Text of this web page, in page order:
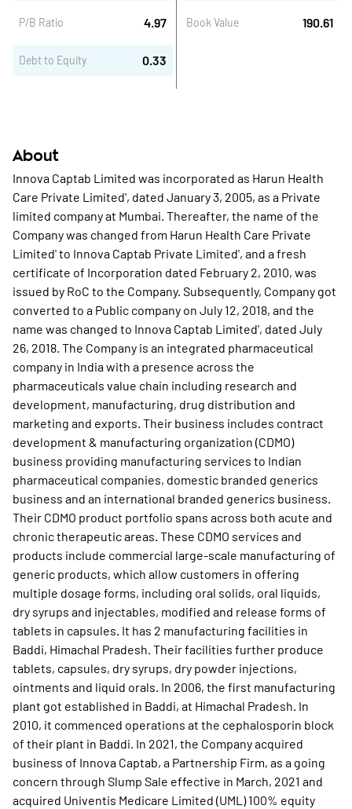
P/B Ratio 4.97
Debt to Equity 0.33
Book Value 190.61
About
Innova Captab Limited was incorporated as Harun Health
Care Private Limited', dated January 3, 2005, as a Private
limited company at Mumbai. Thereafter, the name of the
Company was changed from Harun Health Care Private
Limited' to Innova Captab Private Limited', and a fresh
certificate of Incorporation dated February 2, 2010, was
issued by RoC to the Company. Subsequently, Company got
converted to a Public company on July 12, 2018, and the
name was changed to Innova Captab Limited', dated July
26, 2018. The Company is an integrated pharmaceutical
company in India with a presence across the
pharmaceuticals value chain including research and
development, manufacturing, drug distribution and
marketing and exports. Their business includes contract
development & manufacturing organization (CDMO)
business providing manufacturing services to Indian
pharmaceutical companies, domestic branded generics
business and an international branded generics business.
Their CDMO product portfolio spans across both acute and
chronic therapeutic areas. These CDMO services and
products include commercial large-scale manufacturing of
generic products, which allow customers in offering
multiple dosage forms, including oral solids, oral liquids,
dry syrups and injectables, modified and release forms of
tablets in capsules. It has 2 manufacturing facilities in
Baddi, Himachal Pradesh. Their facilities further produce
tablets, capsules, dry syrups, dry powder injections,
ointments and liquid orals. In 2006, the first manufacturing
plant got established in Baddi, at Himachal Pradesh. In
2010, it commenced operations at the cephalosporin block
of their plant in Baddi. In 2021, the Company acquired
business of Innova Captab, a Partnership Firm, as a going
concern through Slump Sale effective in March, 2021 and
acquired Univentis Medicare Limited (UML) 100% equity